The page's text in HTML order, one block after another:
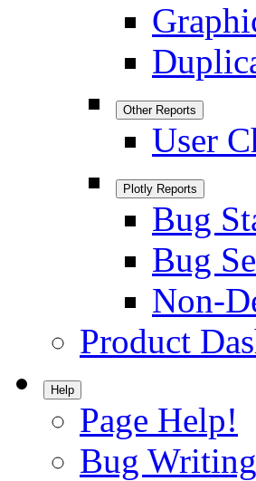
Other Reports
User
Plotly Reports
Bug
Bug
Non-
Product
Help
Page Help!
Bug